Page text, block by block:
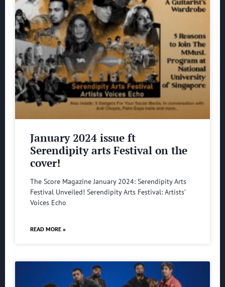
January 2024 issue ft
Serendipity arts Festival on the
cover!
The Score Magazine January 2024: Serendipity Arts
Festival Unveiled! Serendipity Arts Festival: Artists’
Voices Echo
READ MORE »